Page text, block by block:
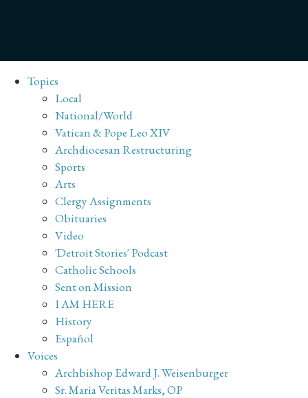
Topics
Local
National/World
Vatican & Pope Leo XIV
Archdiocesan Restructuring
Sports
Arts
Clergy Assignments
Obituaries
Video
'Detroit Stories' Podcast
Catholic Schools
Sent on Mission
I AM HERE
History
Español
Voices
Archbishop Edward J. Weisenburger
Sr. Maria Veritas Marks, OP